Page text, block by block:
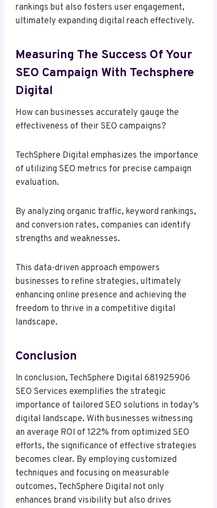
rankings but also fosters user engagement,
ultimately expanding digital reach effectively.
Measuring The Success Of Your
SEO Campaign With Techsphere
Digital
How can businesses accurately gauge the
effectiveness of their SEO campaigns?
TechSphere Digital emphasizes the importance
of utilizing SEO metrics for precise campaign
evaluation.
By analyzing organic traffic, keyword rankings,
and conversion rates, companies can identify
strengths and weaknesses.
This data-driven approach empowers
businesses to refine strategies, ultimately
enhancing online presence and achieving the
freedom to thrive in a competitive digital
landscape.
Conclusion
In conclusion, TechSphere Digital 681925906
SEO Services exemplifies the strategic
importance of tailored SEO solutions in today’s
digital landscape. With businesses witnessing
an average ROI of 122% from optimized SEO
efforts, the significance of effective strategies
becomes clear. By employing customized
techniques and focusing on measurable
outcomes, TechSphere Digital not only
enhances brand visibility but also drives